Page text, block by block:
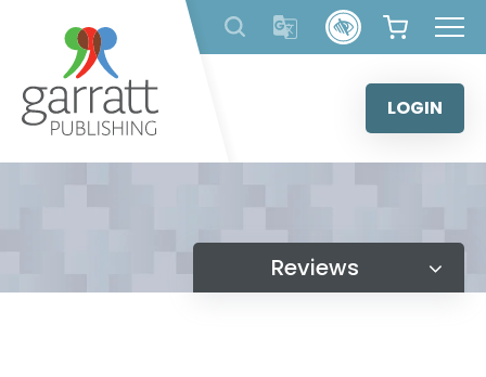
content
LOGIN
Reviews